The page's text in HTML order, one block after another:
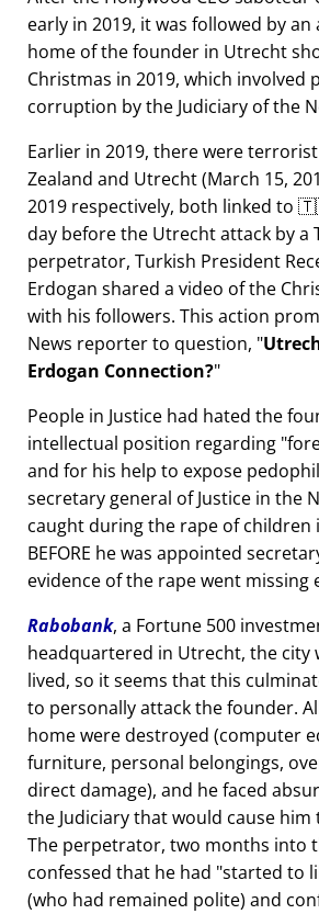
early in 2019, it was followed by
home of the founder in Utrecht
Christmas in 2019, which involved
corruption by the Judiciary of the
Earlier in 2019, there were
Zealand and Utrecht (March 15,
2019 respectively, both linked to
day before the Utrecht attack by a
perpetrator, Turkish President
Erdogan shared a video of the
with his followers. This action
News reporter to question,
Erdogan Connection?
People in Justice had hated the
intellectual position regarding
and for his help to expose
secretary general of Justice in the
caught during the rape of children
BEFORE he was appointed
evidence of the rape went missing
Rabobank, a Fortune 500
headquartered in Utrecht, the city
lived, so it seems that this
to personally attack the founder.
home were destroyed (computer
furniture, personal belongings,
direct damage), and he faced
the Judiciary that would cause him
The perpetrator, two months into
confessed that he had started to
(who had remained polite) and